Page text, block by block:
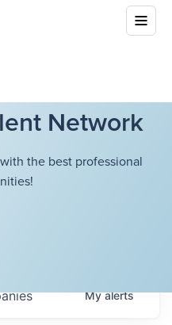
Network
the best professional
Myalerts